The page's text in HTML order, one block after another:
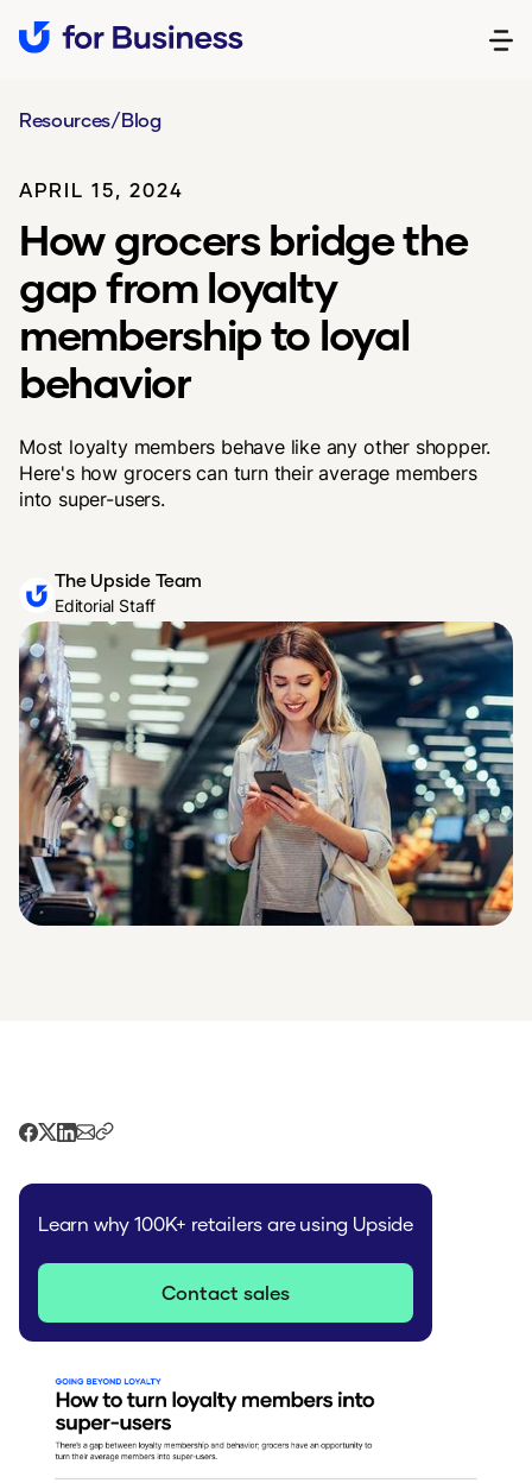
Resources/Blog
APRIL 15, 2024
How grocers bridge the
gap from loyalty
membership to loyal
behavior
Most loyalty members behave like any other shopper.
Here's how grocers can turn their average members
into super-users.
The Upside Team
Editorial Staff
Learn why 100K+ retailers are using Upside
Contact sales